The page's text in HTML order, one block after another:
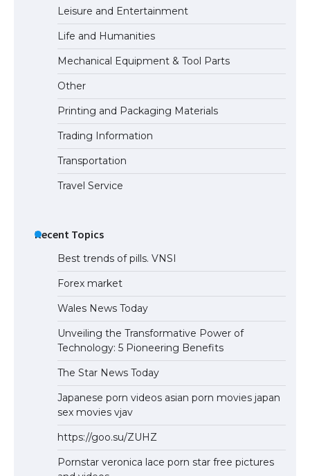
Leisure and Entertainment
Life and Humanities
Mechanical Equipment & Tool Parts
Other
Printing and Packaging Materials
Trading Information
Transportation
Travel Service
Recent Topics
Best trends of pills. VNSI
Forex market
Wales News Today
Unveiling the Transformative Power of
Technology: 5 Pioneering Benefits
The Star News Today
Japanese porn videos asian porn movies japan
sex movies vjav
https://goo.su/ZUHZ
Pornstar veronica lace porn star free pictures